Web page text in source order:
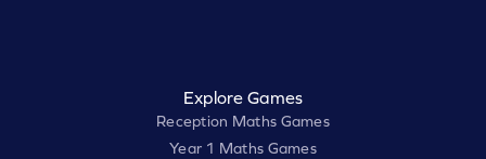
Explore Games
Reception Maths Games
Year 1 Maths Games